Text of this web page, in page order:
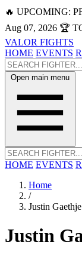
🔥 UPCOMING:
Aug 07, 2026 🏆
VALOR FIGHTS
HOME EVENTS
Open main menu
HOME EVENTS
Home
/
Justin
Justin